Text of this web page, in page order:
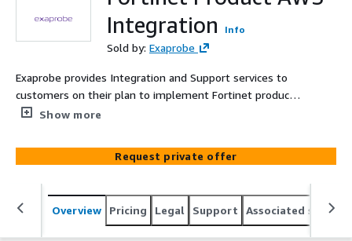
Integration
Info
Sold by: Exaprobe
Exaprobe provides Integration and Support services to
customers on their plan to implement Fortinet products
on AWS.Show more
Request private offer
Overview Pricing Legal Support Associated